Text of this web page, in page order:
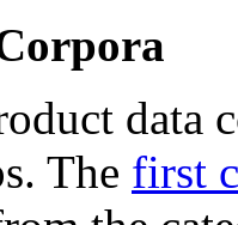
data
The first